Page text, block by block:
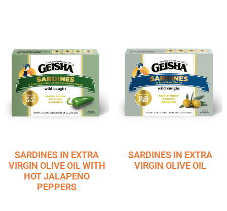
SARDINES IN EXTRA
VIRGIN OLIVE OIL WITH
HOT JALAPENO
PEPPERS
SARDINES IN EXTRA
VIRGIN OLIVE OIL